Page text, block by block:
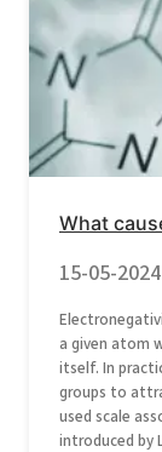
What
15-05-2024
a given atom
itself. In
groups to
used scale
introduced by